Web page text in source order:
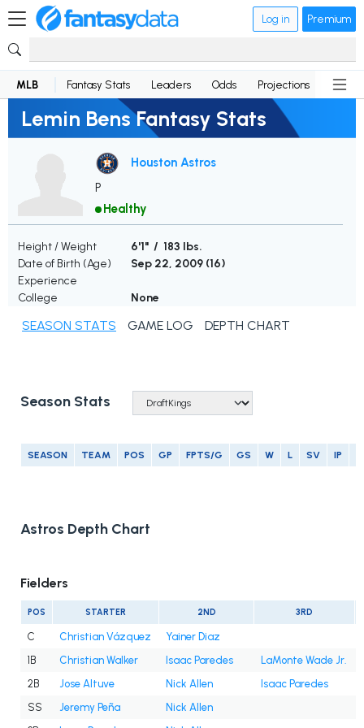
Log in Premium
MLB Fantasy Stats Leaders Odds Projections News
Lemin Bens Fantasy Stats
Houston Astros
P
Healthy
Height / Weight
6'1" / 183 lbs.
Date of Birth (Age)
Sep 22, 2009 (16)
Experience
College
None
SEASON STATS GAME LOG DEPTH CHART
Season Stats
SEASON TEAM POS GP FPTS/G GS W L SV IP
Astros Depth Chart
Fielders
POS STARTER 2ND 3RD
C Christian Vázquez
Yainer Diaz
1B
Christian Walker Isaac Paredes
LaMonte Wade Jr.
2B
Jose Altuve Nick Allen
Isaac Paredes
SS
Jeremy Peña
Nick Allen